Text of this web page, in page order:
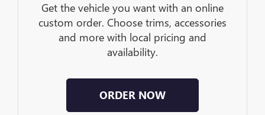
Get the vehicle you want with an online
custom order. Choose trims, accessories
and more with local pricing and
availability.
ORDER NOW